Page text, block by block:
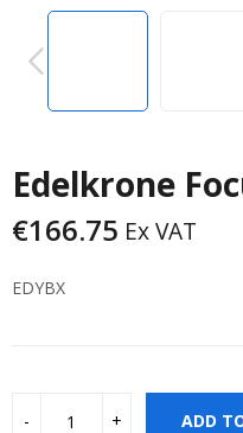
Edelkrone
€166.75 Ex VAT
EDYBX
ADD